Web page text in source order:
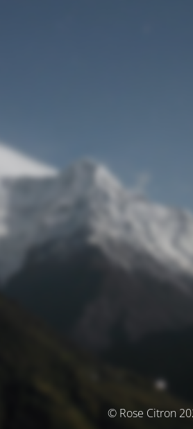
© Rose Citron